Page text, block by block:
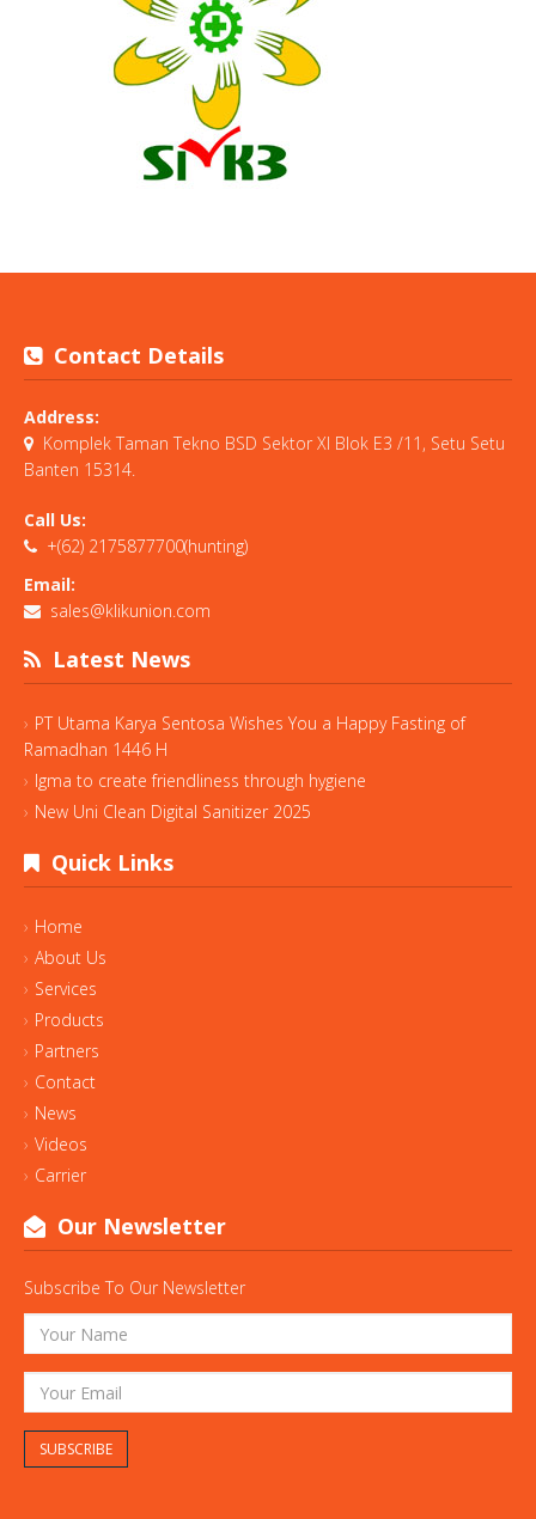
Contact Details
Address:
Komplek Taman Tekno BSD Sektor XI Blok E3 /11, Setu Setu
Banten 15314.
Call Us:
+(62) 2175877700(hunting)
Email:
sales@klikunion.com
Latest News
PT Utama Karya Sentosa Wishes You a Happy Fasting of
Ramadhan 1446 H
Igma to create friendliness through hygiene
New Uni Clean Digital Sanitizer 2025
Quick Links
Home
About Us
Services
Products
Partners
Contact
News
Videos
Carrier
Our Newsletter
Subscribe To Our Newsletter
SUBSCRIBE